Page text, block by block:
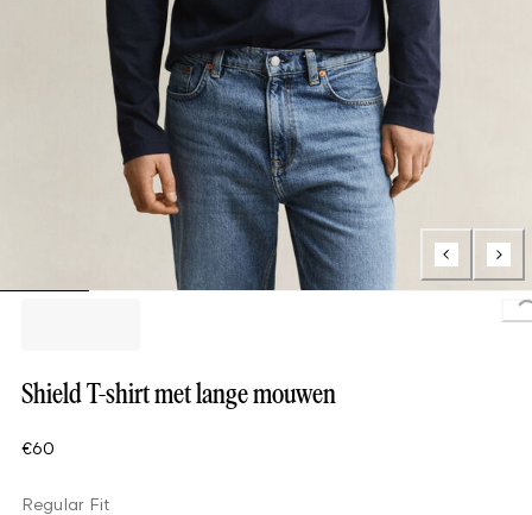
Shield T-shirt met lange mouwen
€60
Regular Fit